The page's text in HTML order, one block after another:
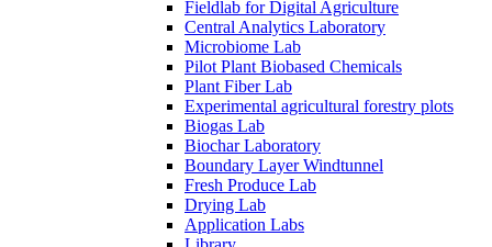
Fieldlab for Digital Agriculture
Central Analytics Laboratory
Microbiome Lab
Pilot Plant Biobased Chemicals
Plant Fiber Lab
Experimental agricultural forestry plots
Biogas Lab
Biochar Laboratory
Boundary Layer Windtunnel
Fresh Produce Lab
Drying Lab
Application Labs